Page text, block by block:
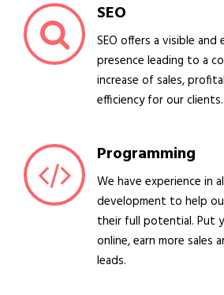
SEO
SEO offers a visible and
presence leading to a
increase of sales,
efficiency for our clients.
Programming
We have experience in
development to help
their full potential. Put
online, earn more sales
leads.